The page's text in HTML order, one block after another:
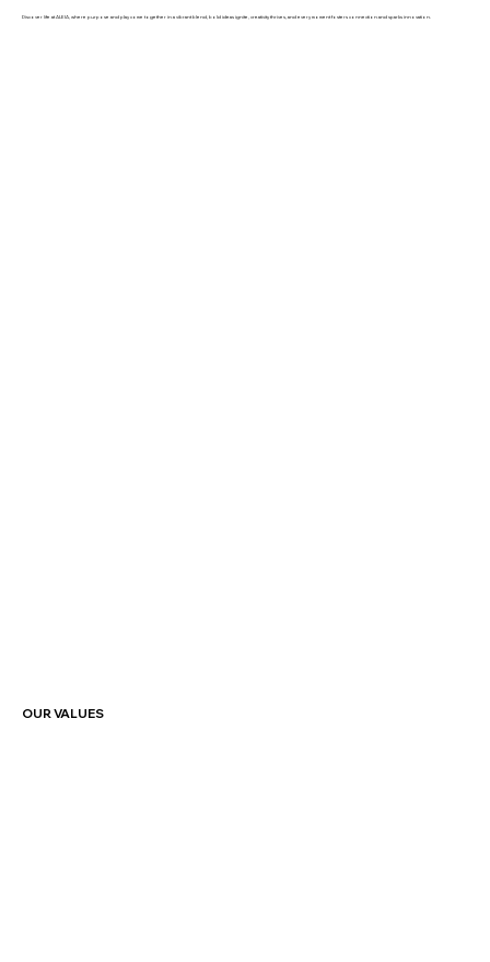
Discover life at ALEIA, where purpose and play come together in a vibrant blend, bold ideas ignite, creativity thrives, and every moment fosters connection and sparks innovation.
OUR VALUES